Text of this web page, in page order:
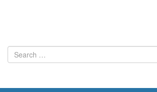
Search
for: